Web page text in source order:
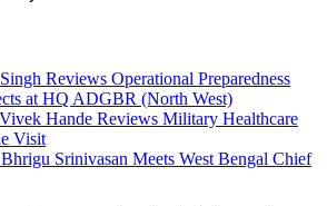
Reviews Operational Preparedness
at HQ ADGBR (North West)
Hande Reviews Military Healthcare
Visit
Srinivasan Meets West Bengal Chief